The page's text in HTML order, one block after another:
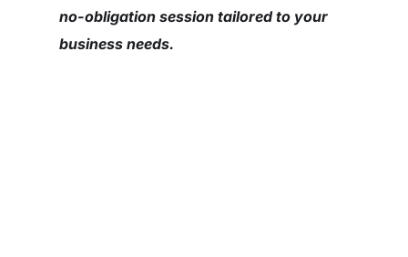
no-obligation session tailored to your
business needs.